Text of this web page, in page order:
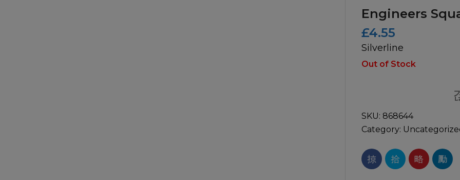
Garage & Workshop
Hand Tools
Instructions & Part
Engineers
£4.55
Silverline
Out of Stock
SKU: 868644
Category: